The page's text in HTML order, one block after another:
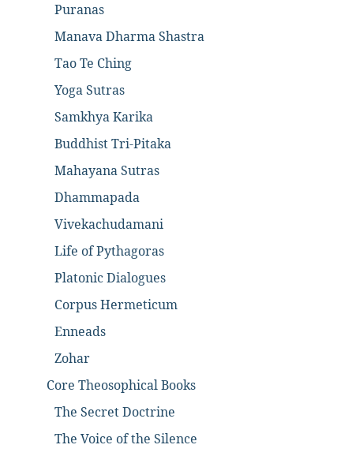
Puranas
Manava Dharma Shastra
Tao Te Ching
Yoga Sutras
Samkhya Karika
Buddhist Tri-Pitaka
Mahayana Sutras
Dhammapada
Vivekachudamani
Life of Pythagoras
Platonic Dialogues
Corpus Hermeticum
Enneads
Zohar
Core Theosophical Books
The Secret Doctrine
The Voice of the Silence